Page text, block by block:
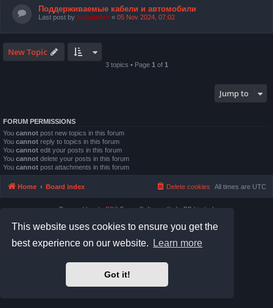
This website uses cookies to ensure you get the
best experience on our website.
Learn more
Got it!
Поддерживаемые кабели и автомобили
Last post by kolyandex « 05 Nov 2024, 07:02
New Topic
3 topics • Page 1 of 1
Jump to
FORUM PERMISSIONS
You cannot post new topics in this forum
You cannot reply to topics in this forum
You cannot edit your posts in this forum
You cannot delete your posts in this forum
You cannot post attachments in this forum
Home Board index All times are UTC
Delete cookies
Powered by phpBB® Forum Software © phpBB Limited
Privacy |Terms